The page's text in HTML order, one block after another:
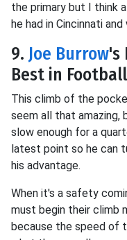
the primary but I think
he had in Cincinnati
9. Joe Burrow's
Best in Football
This climb of the
seem all that amazing,
slow enough for a
latest point so he can
his advantage.
When it's a safety
must begin their climb
because the speed of